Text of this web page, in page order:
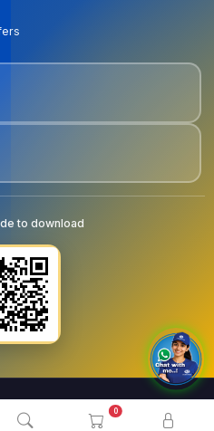
0
to download